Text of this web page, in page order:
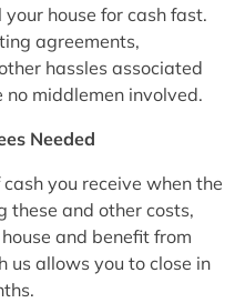
house for cash fast.
agreements,
hassles associated
middlemen involved.
Needed
you receive when the
these and other costs,
and benefit from
us allows you to close in